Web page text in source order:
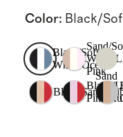
Color: Black/
Black/Soft
White/Ocean
Sand/
White/
PinkSand
Black/Sand/
Black/
Pink/